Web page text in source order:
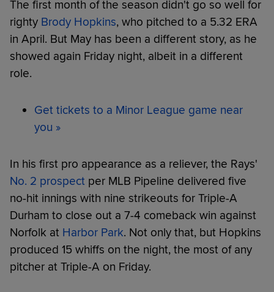
The first month of the season didn't go so well for
righty Brody Hopkins, who pitched to a 5.32 ERA
in April. But May has been a different story, as he
showed again Friday night, albeit in a different
role.
Get tickets to a Minor League game near
you »
In his first pro appearance as a reliever, the Rays'
No. 2 prospect per MLB Pipeline delivered five
no-hit innings with nine strikeouts for Triple-A
Durham to close out a 7-4 comeback win against
Norfolk at Harbor Park. Not only that, but Hopkins
produced 15 whiffs on the night, the most of any
pitcher at Triple-A on Friday.